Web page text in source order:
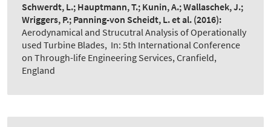
Schwerdt, L.; Hauptmann, T.; Kunin, A.; Wallaschek, J.;
Wriggers, P.; Panning-von Scheidt, L. et al. (2016):
Aerodynamical and Strucutral Analysis of Operationally
used Turbine Blades, In: 5th International Conference
on Through-life Engineering Services, Cranfield,
England